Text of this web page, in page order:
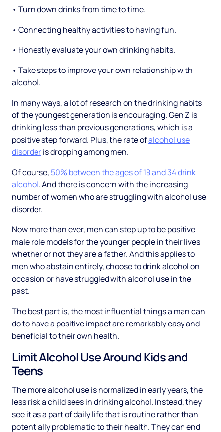
• Turn down drinks from time to time.
• Connecting healthy activities to having fun.
• Honestly evaluate your own drinking habits.
• Take steps to improve your own relationship with
alcohol.
In many ways, a lot of research on the drinking habits
of the youngest generation is encouraging. Gen Z is
drinking less than previous generations, which is a
positive step forward. Plus, the rate ofalcohol use
disorderis dropping among men.
Of course, 50% between the ages of 18 and 34 drink
alcohol. And there is concern with the increasing
number of women who are struggling with alcohol use
disorder.
Now more than ever, men can step up to be positive
male role models for the younger people in their lives
whether or not they are a father. And this applies to
men who abstain entirely, choose to drink alcohol on
occasion or have struggled with alcohol use in the
past.
The best part is, the most influential things a man can
do to have a positive impact are remarkably easy and
beneficial to their own health.
Limit Alcohol Use Around Kids and
Teens
The more alcohol use is normalized in early years, the
less risk a child sees in drinking alcohol. Instead, they
see it as a part of daily life that is routine rather than
potentially problematic to their health. They can end